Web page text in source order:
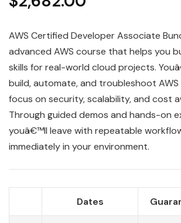
AWS Certified Developer Associate
advanced AWS course that helps you
skills for real-world cloud projects.
build, automate, and troubleshoot
focus on security, scalability, and cost
Through guided demos and hands-on
youâ€™ll leave with repeatable
immediately in your environment.
Dates